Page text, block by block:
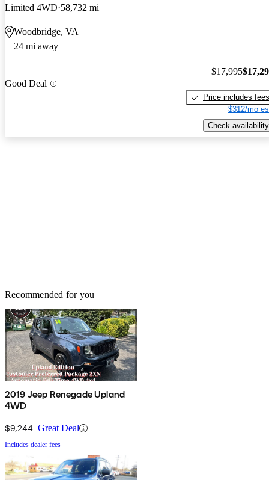
Limited 4WD 58,732 mi
Woodbridge, VA
24 mi away
Good Deal
$17,995
Price includes fees
$312/mo
Check availability
Recommended for you
2019 Jeep Renegade Upland
4WD
$9,244 Great Deal
Includes dealer fees